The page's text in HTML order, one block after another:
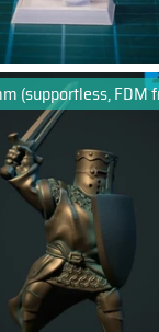
(supportless, FDM